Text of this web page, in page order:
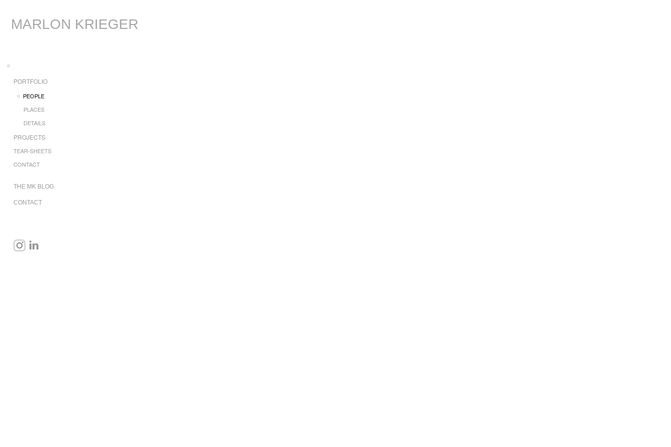
MARLON KRIEGER
PORTFOLIO
PEOPLE
PLACES
DETAILS
PROJECTS
TEAR-SHEETS
CONTACT
THE MK BLOG
CONTACT